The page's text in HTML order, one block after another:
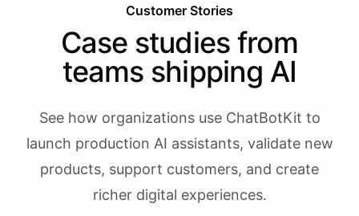
Customer Stories
Case studies from
teams shipping AI
See how organizations use ChatBotKit to
launch production AI assistants, validate new
products, support customers, and create
richer digital experiences.